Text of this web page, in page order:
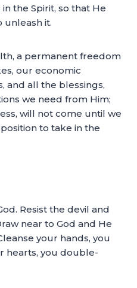
the Spirit, so that He
unleash it.
a permanent freedom
our economic
and all the blessings,
we need from Him;
will not come until we
to take in the
Resist the devil and
near to God and He
your hands, you
hearts, you double-